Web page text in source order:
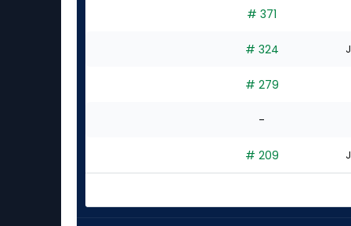
# 371
# 324
# 279
-
# 209